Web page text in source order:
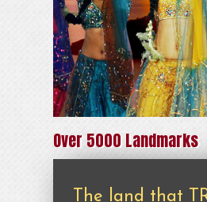
Over 5000 Landmarks
The land that